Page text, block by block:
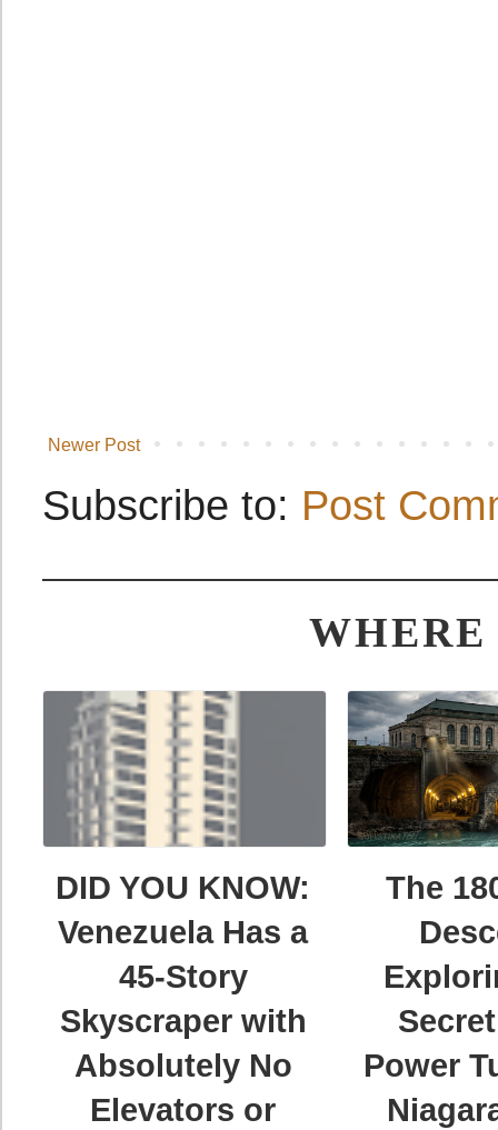
Newer Post
Subscribe to: Post
DID YOU KNOW:
Venezuela Has a
45-Story
Skyscraper with
Absolutely No
Elevators or
The
Power